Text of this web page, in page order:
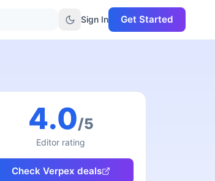
Sign In Get Started
4.0/5
Editor rating
Check Verpex deals